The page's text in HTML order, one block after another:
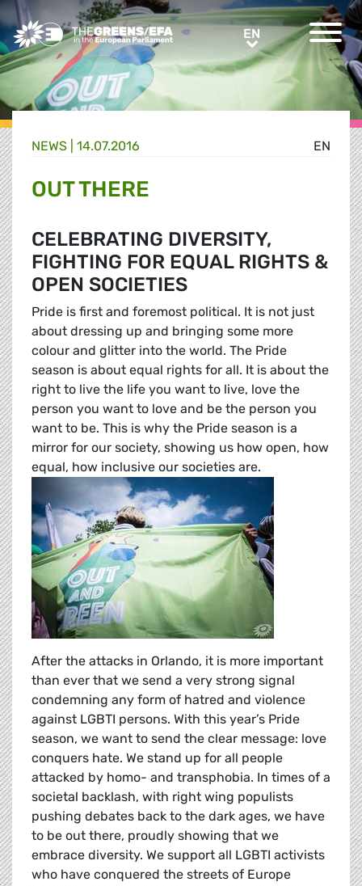
Greens/EFA Home ENEN
EN
NEWS | 14.07.2016
OUT THERE
CELEBRATING DIVERSITY,
FIGHTING FOR EQUAL RIGHTS &
OPEN SOCIETIES
Pride is first and foremost political. It is not just
about dressing up and bringing some more
colour and glitter into the world. The Pride
season is about equal rights for all. It is about the
right to live the life you want to live, love the
person you want to love and be the person you
want to be. This is why the Pride season is a
mirror for our society, showing us how open, how
equal, how inclusive our societies are.
After the attacks in Orlando, it is more important
than ever that we send a very strong signal
condemning any form of hatred and violence
against LGBTI persons. With this year’s Pride
season, we want to send the clear message: love
conquers hate. We stand up for all people
attacked by homo- and transphobia. In times of a
societal backlash, with right wing populists
pushing debates back to the dark ages, we have
to be out there, proudly showing that we
embrace diversity. We support all LGBTI activists
who have conquered the streets of Europe